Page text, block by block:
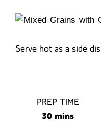
Serve hot as a side
PREP TIME
30 mins